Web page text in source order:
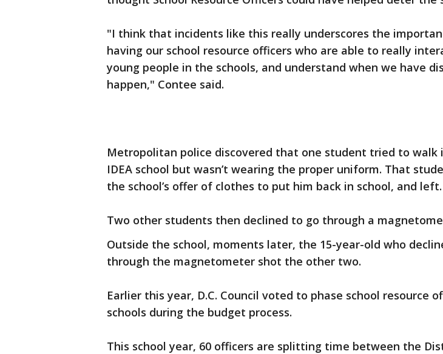
"I think that incidents like this really underscores the
having our school resource officers who are able to really
young people in the schools, and understand when we have
happen," Contee said.
Metropolitan police discovered that one student tried to walk
IDEA school but wasn’t wearing the proper uniform. That
the school’s offer of clothes to put him back in school, and left.
Two other students then declined to go through a
Outside the school, moments later, the 15-year-old who
through the magnetometer shot the other two.
Earlier this year, D.C. Council voted to phase school resource
schools during the budget process.
This school year, 60 officers are splitting time between the